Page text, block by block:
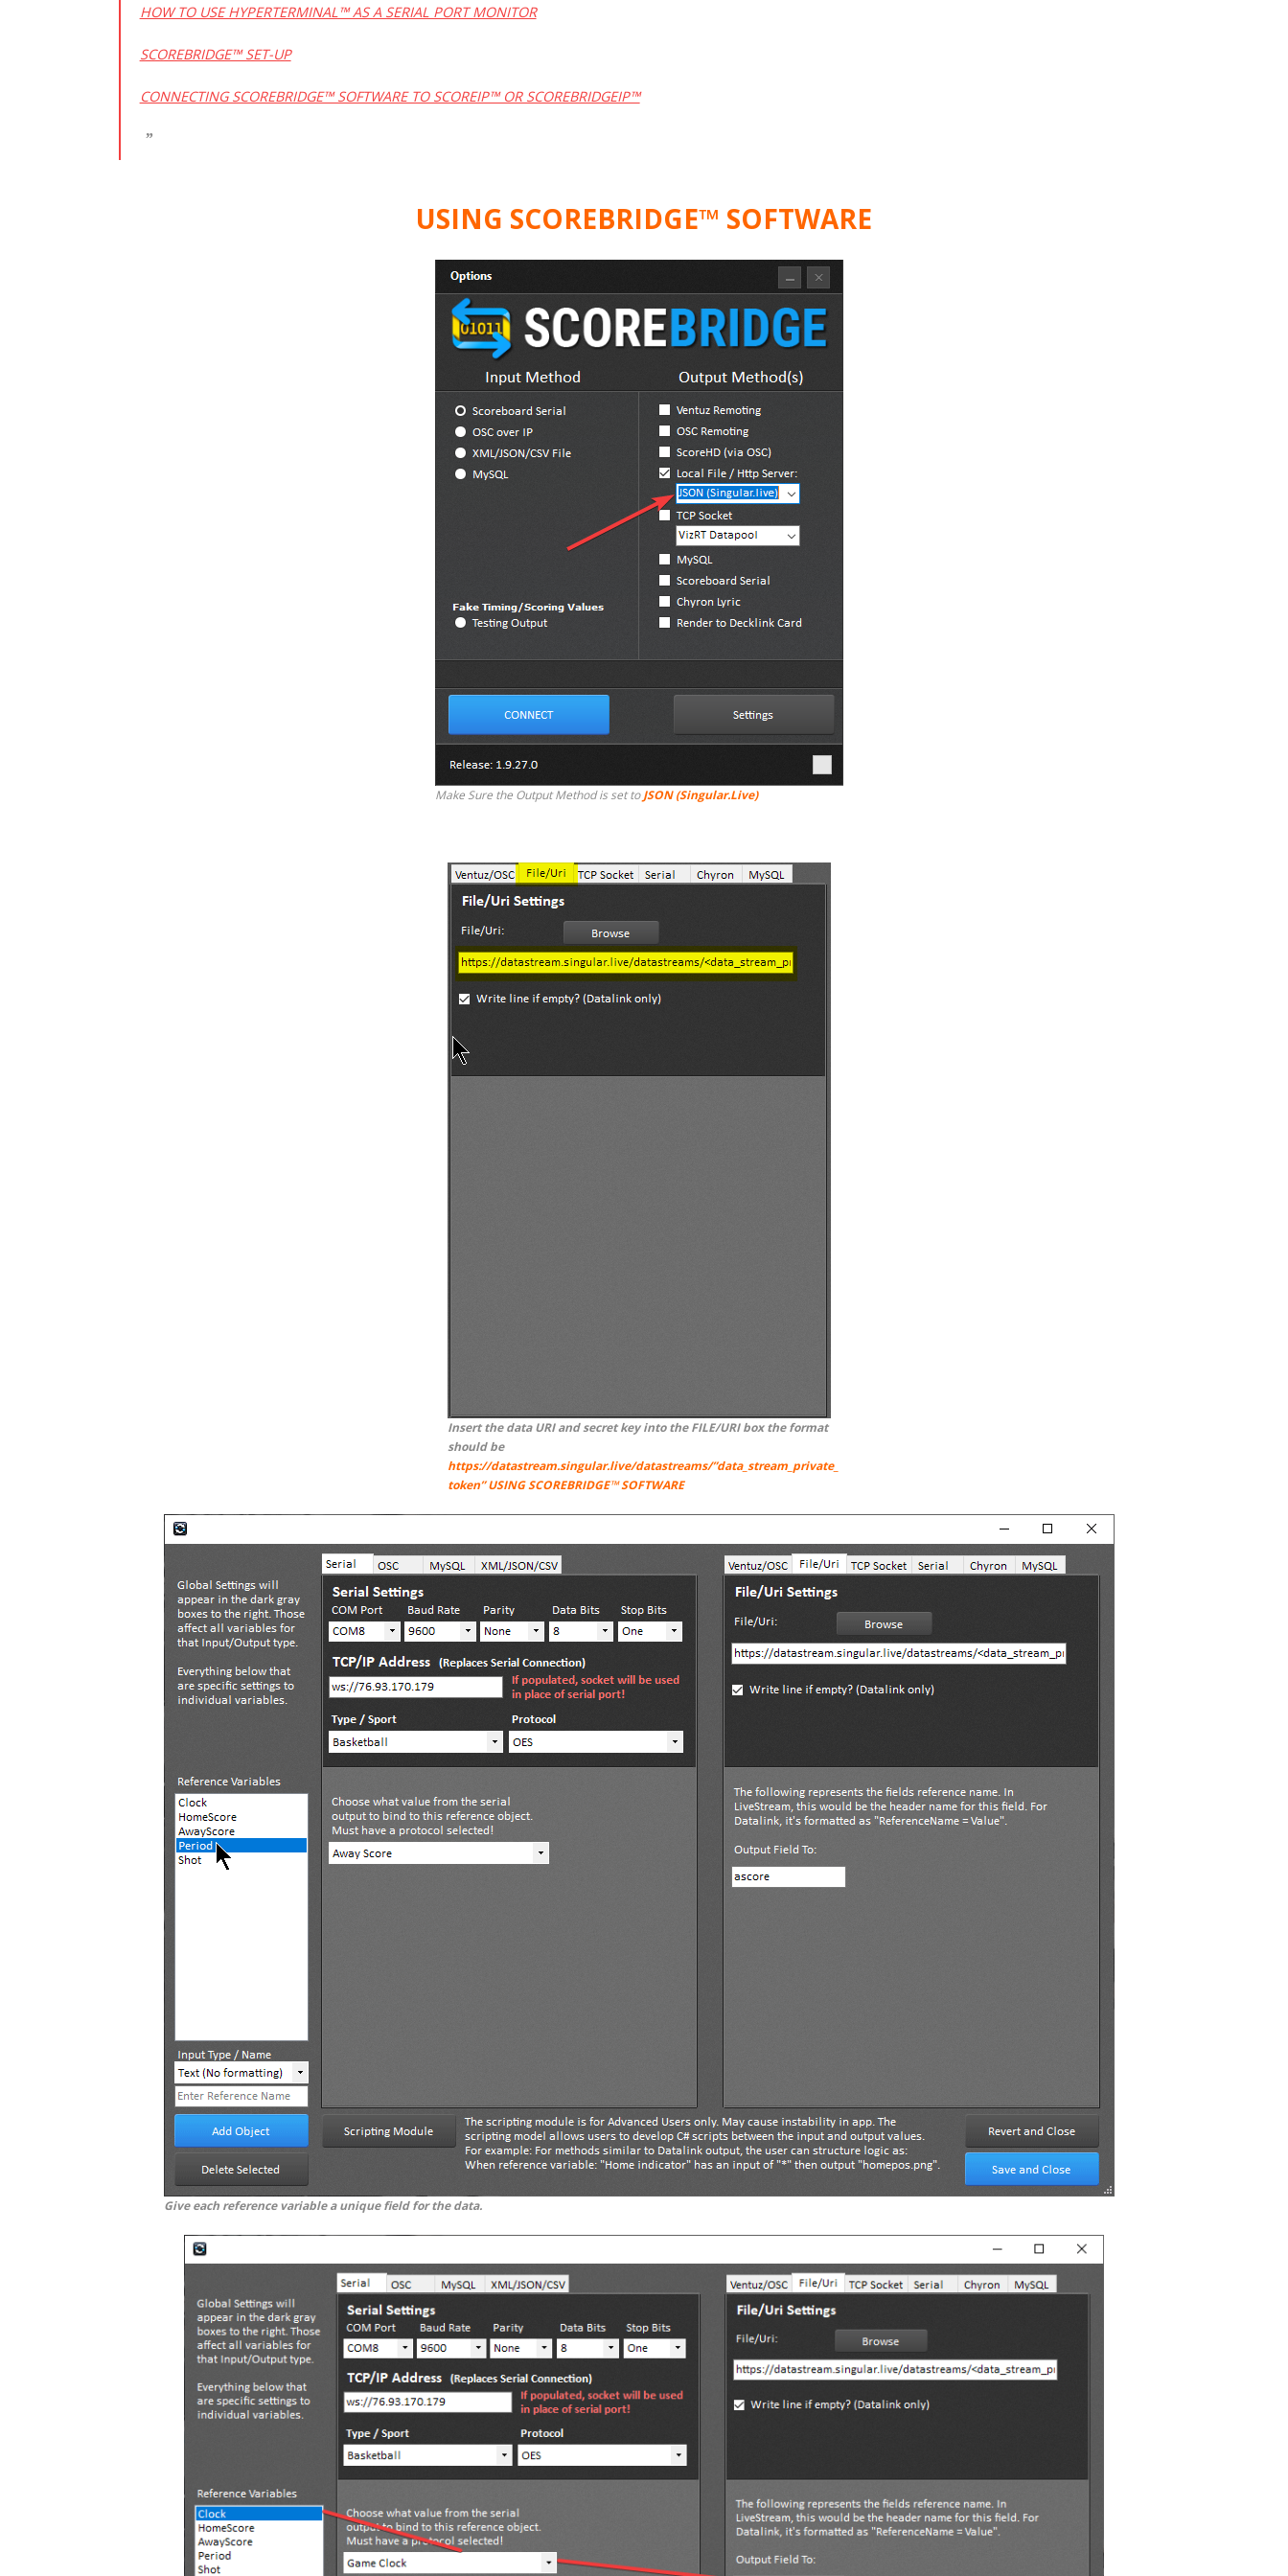
HOW TO USE HYPERTERMINAL™ AS A SERIAL PORT MONITOR
SCOREBRIDGE™ SET-UP
CONNECTING SCOREBRIDGE™ SOFTWARE TO SCOREIP™ OR SCOREBRIDGEIP™
USING SCOREBRIDGE™ SOFTWARE
Make Sure the Output Method is set toJSON (Singular.Live)
Insert the data URI and secret key into the FILE/URI box the format
should be
https://datastream.singular.live/datastreams/”data_stream_private_
token” USING SCOREBRIDGE™ SOFTWARE
Give each reference variable a unique field for the data.